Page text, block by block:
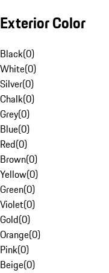
Exterior Color
Black(0)
White(0)
Silver(0)
Chalk(0)
Grey(0)
Blue(0)
Red(0)
Brown(0)
Yellow(0)
Green(0)
Violet(0)
Gold(0)
Orange(0)
Pink(0)
Beige(0)